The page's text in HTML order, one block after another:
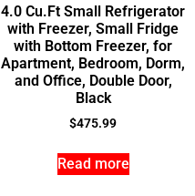
4.0 Cu.Ft Small Refrigerator
with Freezer, Small Fridge
with Bottom Freezer, for
Apartment, Bedroom, Dorm,
and Office, Double Door,
Black
$475.99
Read more